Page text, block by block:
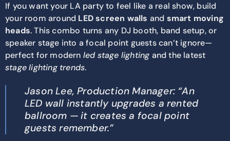
If you want your LA party to feel like a real show, build
your room around LED screen walls and smart moving
heads. This combo turns any DJ booth, band setup, or
speaker stage into a focal point guests can’t ignore—
perfect for modern led stage lighting and the latest
stage lighting trends.
Jason Lee, Production Manager: “An
LED wall instantly upgrades a rented
ballroom — it creates a focal point
guests remember.”